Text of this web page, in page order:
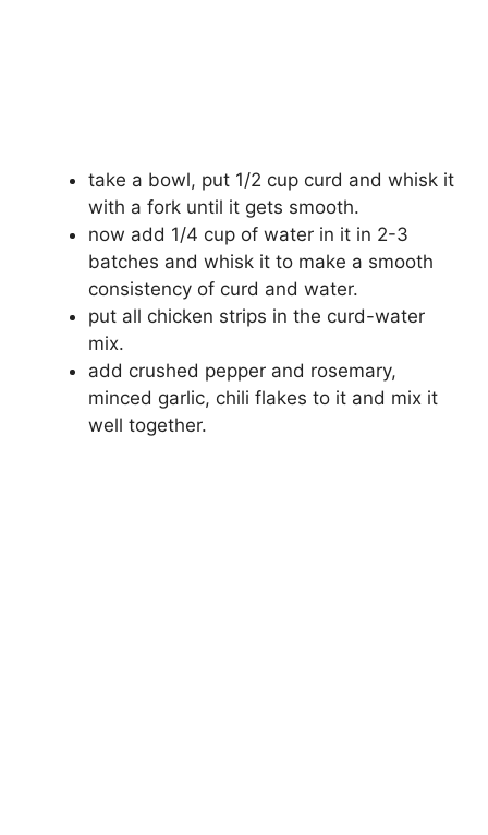
take a bowl, put 1/2 cup curd and whisk it
with a fork until it gets smooth.
now add 1/4 cup of water in it in 2-3
batches and whisk it to make a smooth
consistency of curd and water.
put all chicken strips in the curd-water
mix.
add crushed pepper and rosemary,
minced garlic, chili flakes to it and mix it
well together.